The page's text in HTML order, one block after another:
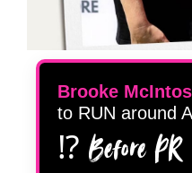
Brooke
to RUN around
⁉️ Before PR